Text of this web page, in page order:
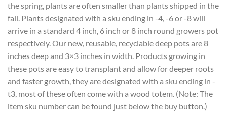
the spring, plants are often smaller than plants shipped in the
fall. Plants designated with a sku ending in -4, -6 or -8 will
arrive in a standard 4 inch, 6 inch or 8 inch round growers pot
respectively. Our new, reusable, recyclable deep pots are 8
inches deep and 3×3 inches in width. Products growing in
these pots are easy to transplant and allow for deeper roots
and faster growth, they are designated with a sku ending in -
t3, most of these often come with a wood totem. (Note: The
item sku number can be found just below the buy button.)